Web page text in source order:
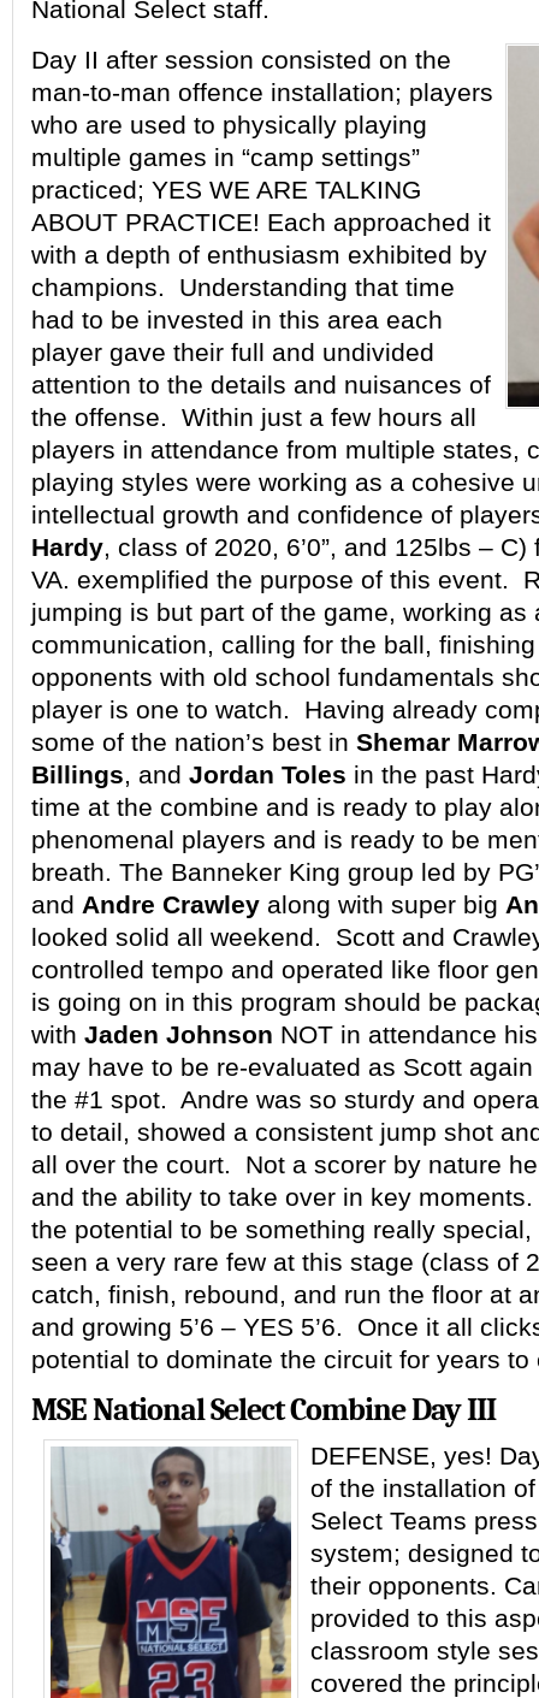
National Select staff.
Day II after session consisted on the
man-to-man offence installation; players
who are used to physically playing
multiple games in “camp settings”
practiced; YES WE ARE TALKING
ABOUT PRACTICE! Each approached it
with a depth of enthusiasm exhibited by
champions. Understanding that time
had to be invested in this area each
player gave their full and undivided
attention to the details and nuisances of
the offense. Within just a few hours all
players in attendance from multiple states,
playing styles were working as a cohesive
intellectual growth and confidence of
Hardy, class of 2020, 6’0”, and 125lbs –
VA. exemplified the purpose of this event.
jumping is but part of the game, working as
communication, calling for the ball,
opponents with old school fundamentals
player is one to watch. Having already
some of the nation’s best in Shemar
Billings, and Jordan Toles in the past
time at the combine and is ready to play
phenomenal players and is ready to be
breath. The Banneker King group led by
and Andre Crawley along with super big
looked solid all weekend. Scott and
controlled tempo and operated like floor
is going on in this program should be
with Jaden Johnson NOT in attendance
may have to be re-evaluated as Scott
the #1 spot. Andre was so sturdy and
to detail, showed a consistent jump shot
all over the court. Not a scorer by nature
and the ability to take over in key
the potential to be something really
seen a very rare few at this stage (class of
catch, finish, rebound, and run the floor at
and growing 5’6 – YES 5’6. Once it all
potential to dominate the circuit for years to
MSE National Select Combine Day III
DEFENSE, yes!
of the installation
Select Teams
system; designed
their opponents.
provided to this
classroom style
covered the